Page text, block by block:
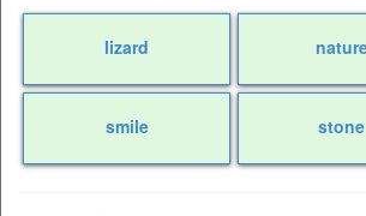
lizard
smile stone